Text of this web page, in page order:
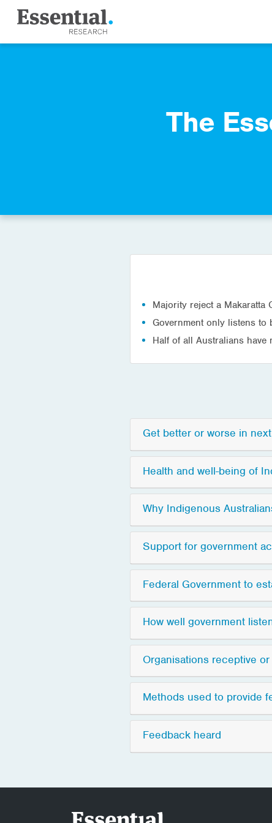
The
Majority reject a Makaratta
Government only listens to
Half of all Australians have
Get better or worse in
Health and well-being of
Why Indigenous
Support for government
Federal Government to
How well government
Organisations receptive
Methods used to provide
Feedback heard